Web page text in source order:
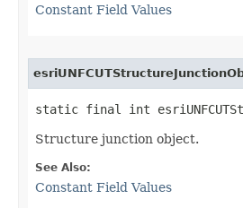
Constant Field Values
static final int
Structure junction object.
See Also:
Constant Field Values